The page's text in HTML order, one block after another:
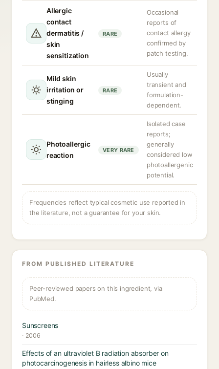
Allergic
contact
dermatitis /
skin
sensitization
RARE
Occasional
reports of
contact allergy
confirmed by
patch testing.
Mild skin
irritation or
stinging
RARE
Usually
transient and
formulation-
dependent.
Photoallergic
reaction
VERY RARE
Isolated case
reports;
generally
considered low
photoallergenic
potential.
Frequencies reflect typical cosmetic use reported in
the literature, not a guarantee for your skin.
FROM PUBLISHED LITERATURE
Peer-reviewed papers on this ingredient, via
PubMed.
Sunscreens
· 2006
Effects of an ultraviolet B radiation absorber on
photocarcinogenesis in hairless albino mice